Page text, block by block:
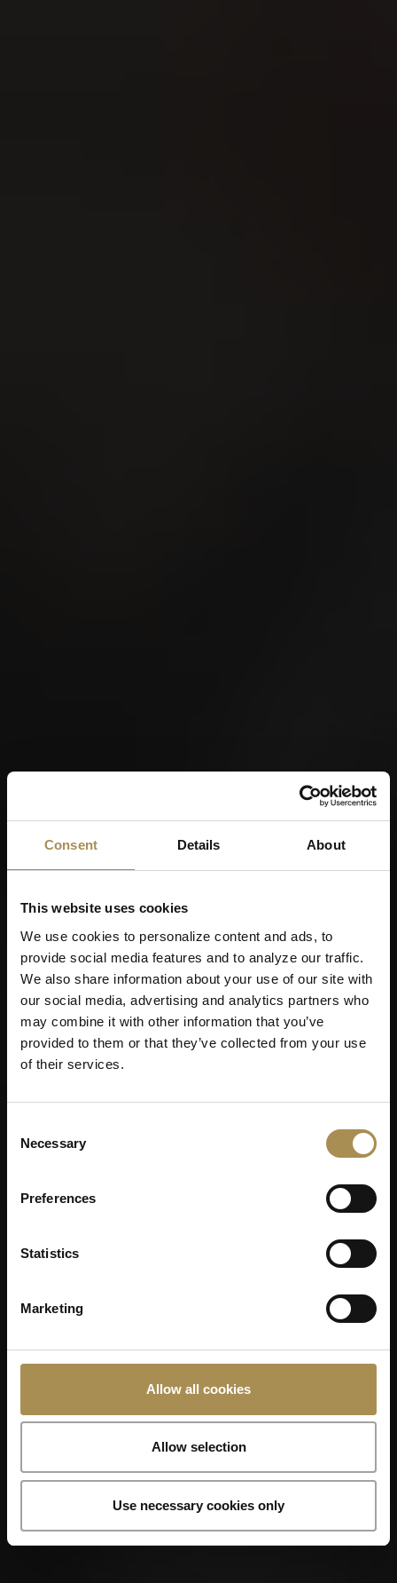
Consent Details About
This website uses cookies
We use cookies to personalize content and ads, to
provide social media features and to analyze our traffic.
We also share information about your use of our site with
our social media, advertising and analytics partners who
may combine it with other information that you’ve
provided to them or that they’ve collected from your use
of their services.
Selection
Necessary
Preferences
Statistics
Marketing
Allow all cookies
Allow selection
Use necessary cookies only